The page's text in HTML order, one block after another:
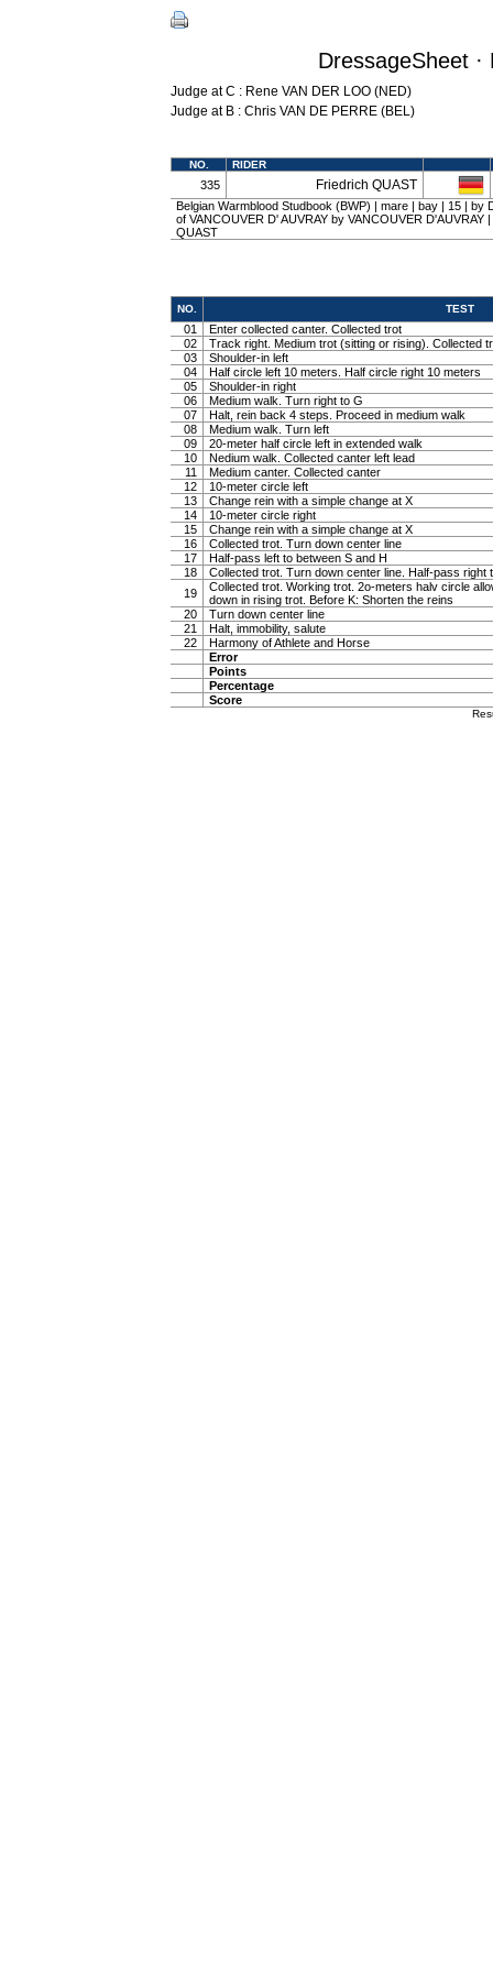
DressageSheet
Judge at C : Rene VAN DER LOO (NED)
Judge at B : Chris VAN DE PERRE (BEL)
NO. RIDER
335 Friedrich QUAST
Belgian Warmblood Studbook (BWP) | mare | bay | 15 | by
of VANCOUVER D' AUVRAY by VANCOUVER D'AUVRAY
QUAST
NO. TEST
01
Enter collected canter. Collected trot
02
Track right. Medium trot (sitting or rising). Collected
03
Shoulder-in left
04
Half circle left 10 meters. Half circle right 10 meters
05
Shoulder-in right
06
Medium walk. Turn right to G
07
Halt, rein back 4 steps. Proceed in medium walk
08
Medium walk. Turn left
09
20-meter half circle left in extended walk
10
Nedium walk. Collected canter left lead
11
Medium canter. Collected canter
12
10-meter circle left
13
Change rein with a simple change at X
14
10-meter circle right
15
Change rein with a simple change at X
16
Collected trot. Turn down center line
17
Half-pass left to between S and H
18
Collected trot. Turn down center line. Half-pass right
19
Collected trot. Working trot. 2o-meters halv circle
down in rising trot. Before K: Shorten the reins
20
Turn down center line
21
Halt, immobility, salute
22
Harmony of Athlete and Horse
Error
Points
Percentage
Score